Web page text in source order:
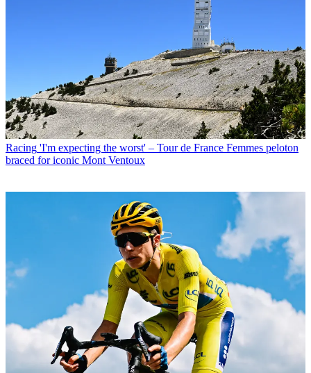
Racing 'I'm expecting the worst' – Tour de France Femmes peloton
braced for iconic Mont Ventoux